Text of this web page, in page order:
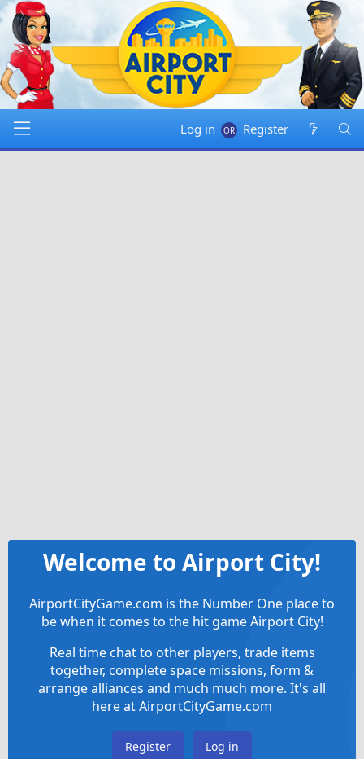
Log in Register
Welcome to Airport City!
AirportCityGame.com is the Number One place to
be when it comes to the hit game Airport City!
Real time chat to other players, trade items
together, complete space missions, form &
arrange alliances and much much more. It's all
here at AirportCityGame.com
Register Log in